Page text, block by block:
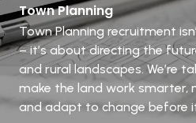
Town Planning
Town Planning recruitment
– it’s about directing the
and rural landscapes. We’re
make the land work smarter,
and adapt to change before